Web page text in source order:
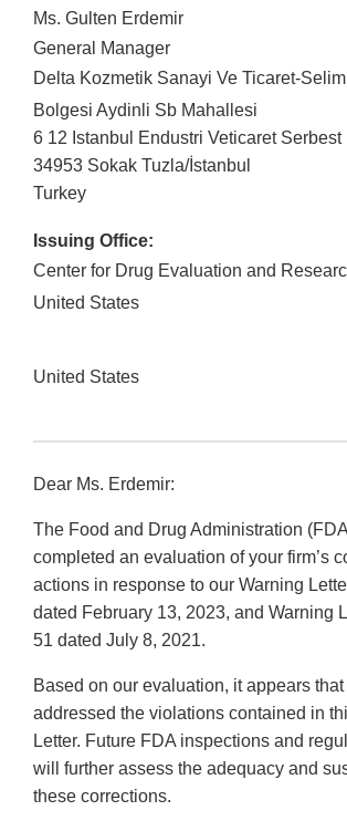
Ms. Gulten Erdemir
General Manager
Delta Kozmetik Sanayi Ve Ticaret-Selim
Bolgesi Aydinli Sb Mahallesi
6 12 Istanbul Endustri Veticaret Serbest
34953 Sokak Tuzla/İstanbul
Turkey
Issuing Office:
Center for Drug Evaluation and
United States
United States
Dear Ms. Erdemir:
The Food and Drug Administration
completed an evaluation of your firm’s
actions in response to our Warning
dated February 13, 2023, and Warning
51 dated July 8, 2021.
Based on our evaluation, it appears
addressed the violations contained in
Letter. Future FDA inspections and
will further assess the adequacy and
these corrections.